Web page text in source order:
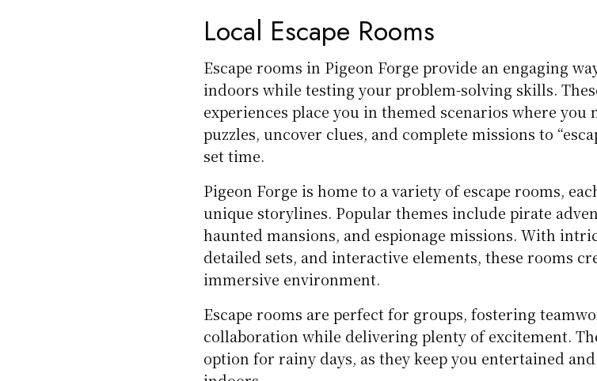
Local Escape Rooms
Escape rooms in Pigeon Forge provide an engaging
indoors while testing your problem-solving skills.
experiences place you in themed scenarios where you
puzzles, uncover clues, and complete missions to
set time.
Pigeon Forge is home to a variety of escape rooms,
unique storylines. Popular themes include pirate
haunted mansions, and espionage missions. With
detailed sets, and interactive elements, these rooms
immersive environment.
Escape rooms are perfect for groups, fostering
collaboration while delivering plenty of excitement.
option for rainy days, as they keep you entertained and